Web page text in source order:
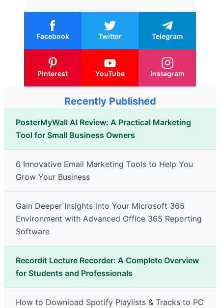
Facebook Twitter Telegram
Pinterest YouTube Instagram
Recently Published
PosterMyWall AI Review: A Practical Marketing
Tool for Small Business Owners
6 Innovative Email Marketing Tools to Help You
Grow Your Business
Gain Deeper Insights into Your Microsoft 365
Environment with Advanced Office 365 Reporting
Software
Recordit Lecture Recorder: A Complete Overview
for Students and Professionals
How to Download Spotify Playlists & Tracks to PC